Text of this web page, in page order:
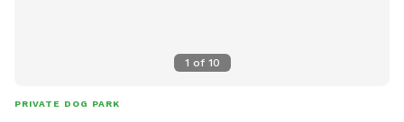
1 of 10
PRIVATE DOG PARK